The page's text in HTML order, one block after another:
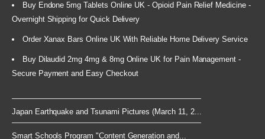
Buy Endone 5mg Tablets Online UK - Opioid Pain Relief Medicine -
Overnight Shipping for Quick Delivery
Order Xanax Bars Online UK With Reliable Home Delivery Service
Buy Dilaudid 2mg 4mg & 8mg Online UK for Pain Management -
Secure Payment and Easy Checkout
Japan Earthquake and Tsunami Pictures (March 11, 2...
Smart Schools Program "Content Generation and...